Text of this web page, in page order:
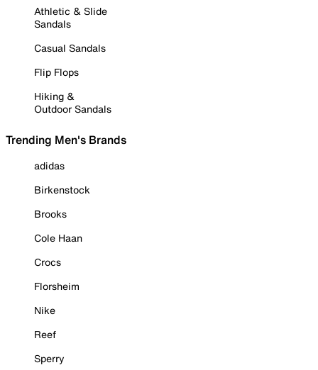
Athletic & Slide
Sandals
Casual Sandals
Flip Flops
Hiking &
Outdoor Sandals
Trending Men's Brands
adidas
Birkenstock
Brooks
Cole Haan
Crocs
Florsheim
Nike
Reef
Sperry